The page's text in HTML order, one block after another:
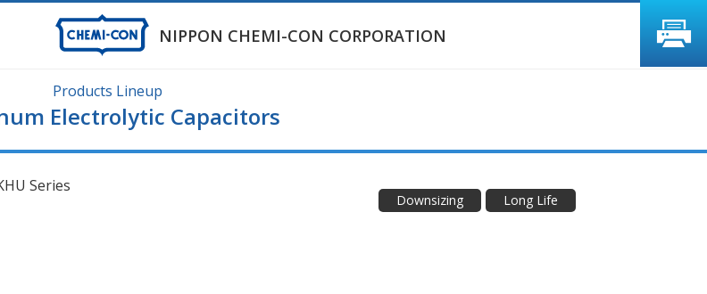
NIPPON CHEMI-CON CORPORATION
Products Lineup
Electrolytic Capacitors
Series
Downsizing Long Life